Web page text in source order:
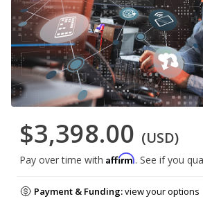
$3,398.00 (USD)
Pay over time with Affirm. See if you
Payment & Funding:view your options